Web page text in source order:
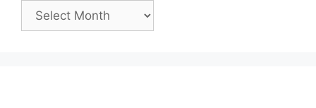
Past